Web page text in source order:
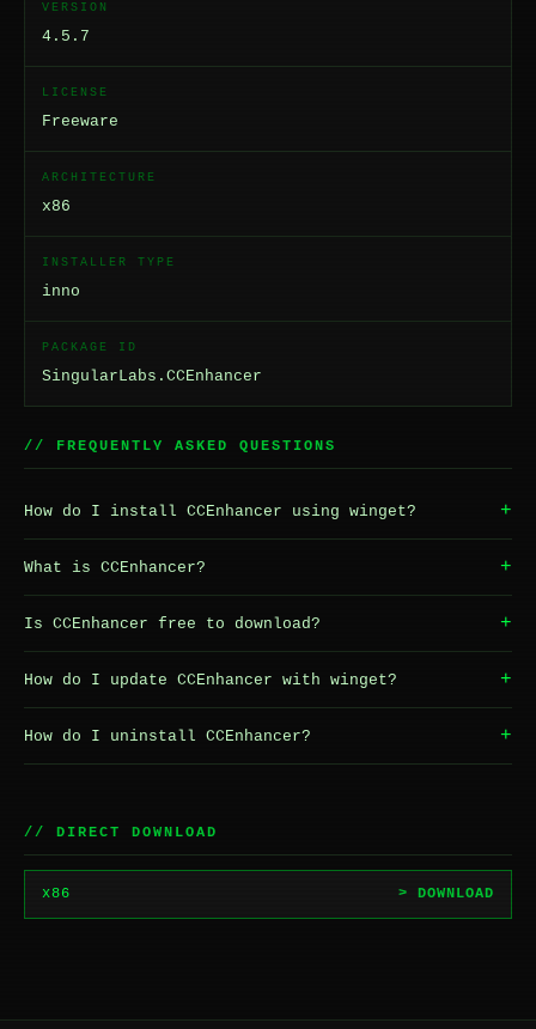
VERSION
4.5.7
LICENSE
Freeware
ARCHITECTURE
x86
INSTALLER TYPE
inno
PACKAGE ID
SingularLabs.CCEnhancer
// FREQUENTLY ASKED QUESTIONS
How do I install CCEnhancer using winget? +
What is CCEnhancer? +
Is CCEnhancer free to download? +
How do I update CCEnhancer with winget? +
How do I uninstall CCEnhancer? +
// DIRECT DOWNLOAD
x86 > DOWNLOAD